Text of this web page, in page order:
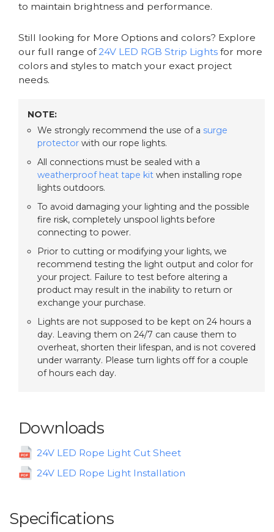
to maintain brightness and performance.
Still looking for More Options and colors? Explore
our full range of24V LED RGB Strip Lightsfor more
colors and styles to match your exact project
needs.
NOTE:
We strongly recommend the use of a surge
protectorwith our rope lights.
All connections must be sealed with a
weatherproof heat tape kitwhen installing rope
lights outdoors.
To avoid damaging your lighting and the possible
fire risk, completely unspool lights before
connecting to power.
Prior to cutting or modifying your lights, we
recommend testing the light output and color for
your project. Failure to test before altering a
product may result in the inability to return or
exchange your purchase.
Lights are not supposed to be kept on 24 hours a
day. Leaving them on 24/7 can cause them to
overheat, shorten their lifespan, and is not covered
under warranty. Please turn lights off for a couple
of hours each day.
Downloads
24V LED Rope Light Cut Sheet
24V LED Rope Light Installation
Specifications